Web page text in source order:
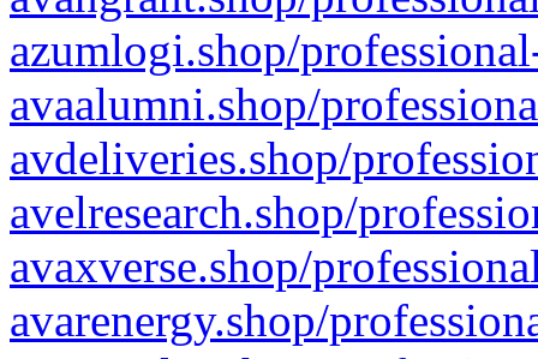
azumlogi.shop/
avaalumni.shop/
avdeliveries.shop/
avelresearch.shop/
avaxverse.shop/
avarenergy.shop/